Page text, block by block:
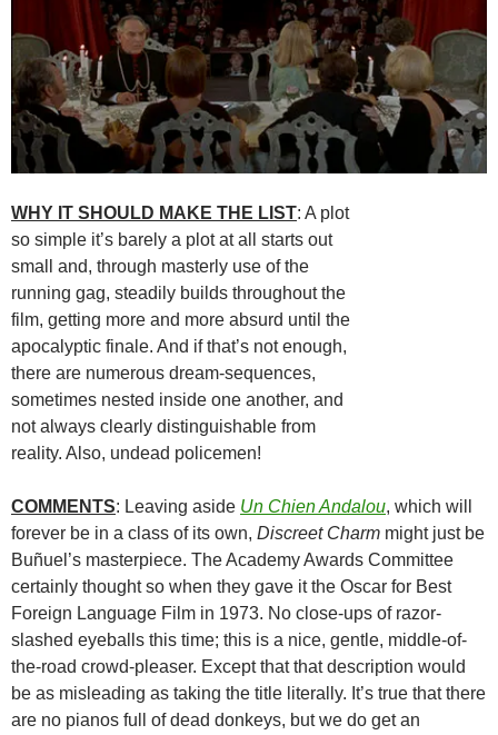
WHY IT SHOULD MAKE THE LIST: A plot
so simple it’s barely a plot at all starts out
small and, through masterly use of the
running gag, steadily builds throughout the
film, getting more and more absurd until the
apocalyptic finale. And if that’s not enough,
there are numerous dream-sequences,
sometimes nested inside one another, and
not always clearly distinguishable from
reality. Also, undead policemen!
COMMENTS: Leaving aside Un Chien Andalou, which will
forever be in a class of its own, Discreet Charm might just be
Buñuel’s masterpiece. The Academy Awards Committee
certainly thought so when they gave it the Oscar for Best
Foreign Language Film in 1973. No close-ups of razor-
slashed eyeballs this time; this is a nice, gentle, middle-of-
the-road crowd-pleaser. Except that that description would
be as misleading as taking the title literally. It’s true that there
are no pianos full of dead donkeys, but we do get an